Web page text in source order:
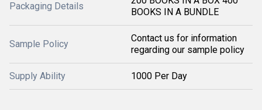
Packaging Details
BOOKS IN A BUNDLE
Sample Policy
Contact us for information
regarding our sample policy
Supply Ability 1000 Per Day